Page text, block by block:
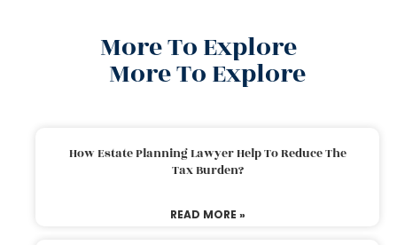
More To Explore
More To Explore
How Estate Planning Lawyer Help To Reduce The
Tax Burden?
READ MORE »